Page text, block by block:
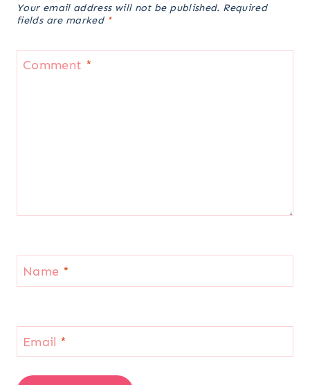
Your email address will not be published. Required
fields are marked *
Comment *
Name *
Email *